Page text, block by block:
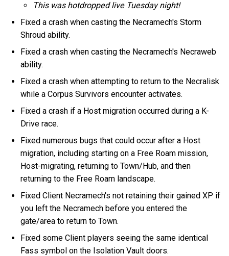
This was hotdropped live Tuesday night!
Fixed a crash when casting the Necramech's Storm
Shroud ability.
Fixed a crash when casting the Necramech's Necraweb
ability.
Fixed a crash when attempting to return to the Necralisk
while a Corpus Survivors encounter activates.
Fixed a crash if a Host migration occurred during a K-
Drive race.
Fixed numerous bugs that could occur after a Host
migration, including starting on a Free Roam mission,
Host-migrating, returning to Town/Hub, and then
returning to the Free Roam landscape.
Fixed Client Necramech's not retaining their gained XP if
you left the Necramech before you entered the
gate/area to return to Town.
Fixed some Client players seeing the same identical
Fass symbol on the Isolation Vault doors.